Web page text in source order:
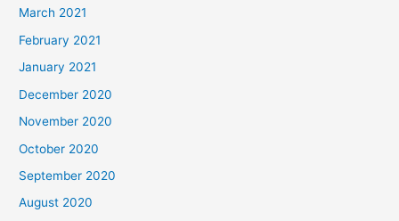
March 2021
February 2021
January 2021
December 2020
November 2020
October 2020
September 2020
August 2020